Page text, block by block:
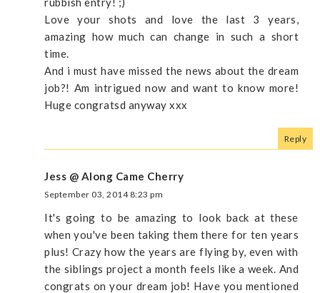
Love your shots and love the last 3 years,
amazing how much can change in such a short
time.
And i must have missed the news about the dream
job?! Am intrigued now and want to know more!
Huge congratsd anyway xxx
Reply
Jess @ Along Came Cherry
September 03, 2014 8:23 pm
It's going to be amazing to look back at these
when you've been taking them there for ten years
plus! Crazy how the years are flying by, even with
the siblings project a month feels like a week. And
congrats on your dream job! Have you mentioned